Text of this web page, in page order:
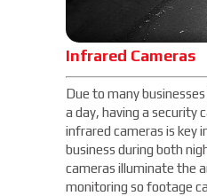
Infrared Cameras
Due to many
a day, having a security
infrared cameras is key
business during both
cameras illuminate the
monitoring so footage